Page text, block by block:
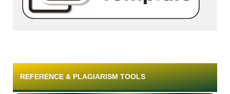
REFERENCE & PLAGIARISM TOOLS